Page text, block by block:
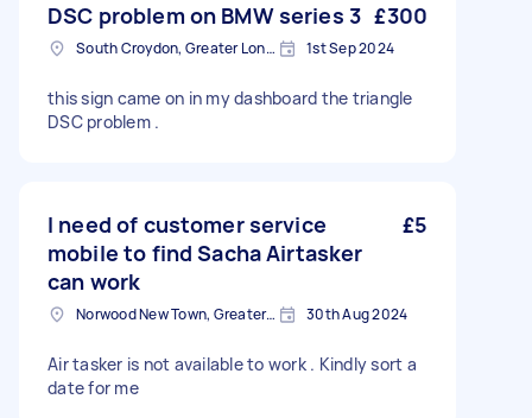
DSC problem on BMW series 3 £300
South Croydon, Greater London 1st Sep 2024
this sign came on in my dashboard the triangle
DSC problem .
I need of customer service
mobile to find Sacha Airtasker
can work
£5
Norwood New Town, Greater London 30th Aug 2024
Air tasker is not available to work . Kindly sort a
date for me